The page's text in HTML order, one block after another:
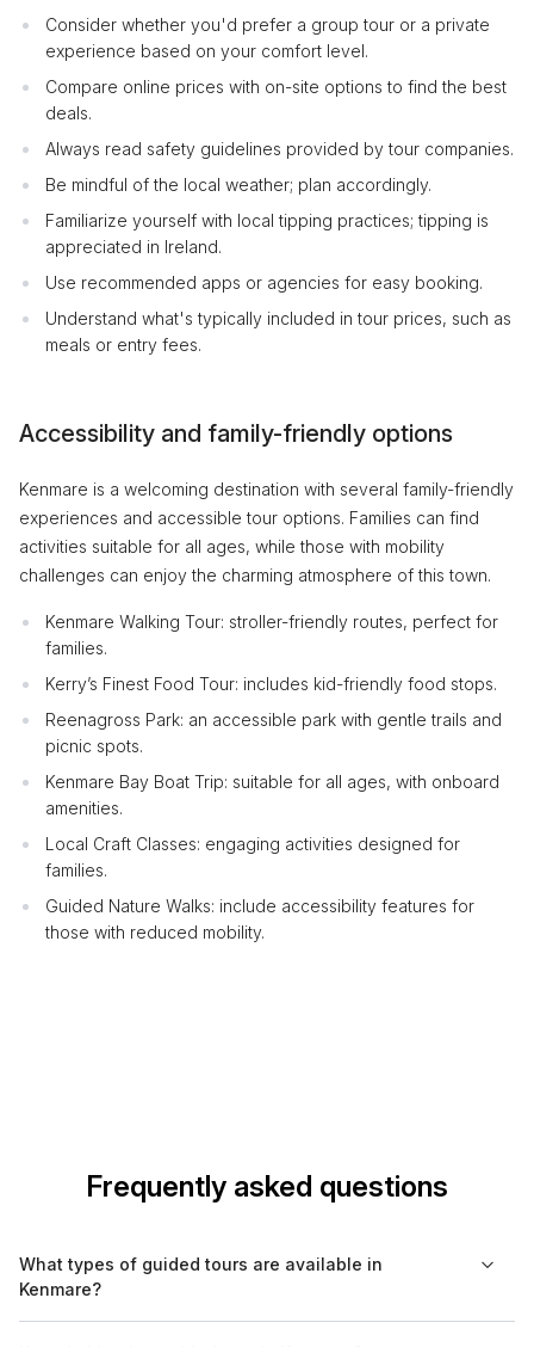
Consider whether you'd prefer a group tour or a private
experience based on your comfort level.
Compare online prices with on-site options to find the best
deals.
Always read safety guidelines provided by tour companies.
Be mindful of the local weather; plan accordingly.
Familiarize yourself with local tipping practices; tipping is
appreciated in Ireland.
Use recommended apps or agencies for easy booking.
Understand what's typically included in tour prices, such as
meals or entry fees.
Accessibility and family-friendly options
Kenmare is a welcoming destination with several family-friendly
experiences and accessible tour options. Families can find
activities suitable for all ages, while those with mobility
challenges can enjoy the charming atmosphere of this town.
Kenmare Walking Tour: stroller-friendly routes, perfect for
families.
Kerry’s Finest Food Tour: includes kid-friendly food stops.
Reenagross Park: an accessible park with gentle trails and
picnic spots.
Kenmare Bay Boat Trip: suitable for all ages, with onboard
amenities.
Local Craft Classes: engaging activities designed for
families.
Guided Nature Walks: include accessibility features for
those with reduced mobility.
Frequently asked questions
What types of guided tours are available in
Kenmare?